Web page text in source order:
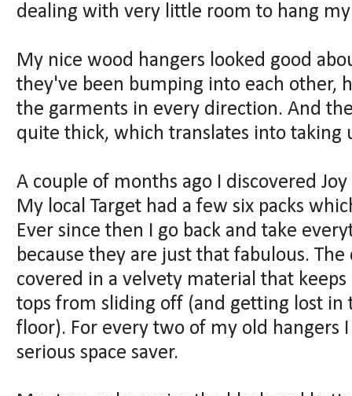
dealing with very little room to hang my
My nice wood hangers looked good
they've been bumping into each other,
the garments in every direction. And
quite thick, which translates into taking
A couple of months ago I discovered
My local Target had a few six packs
Ever since then I go back and take
because they are just that fabulous.
covered in a velvety material that
tops from sliding off (and getting lost in
floor). For every two of my old hangers
serious space saver.